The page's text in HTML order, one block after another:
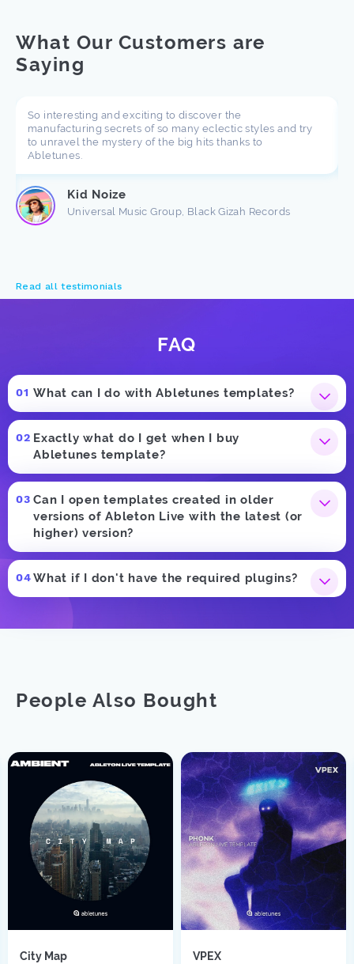
What Our Customers are
Saying
Read all testimonials
So interesting and exciting to discover the
manufacturing secrets of so many eclectic styles and try
to unravel the mystery of the big hits thanks to
Abletunes.
Kid Noize
Universal Music Group, Black Gizah Records
FAQ
What can I do with Abletunes templates?
Exactly what do I get when I buy
Abletunes template?
Can I open templates created in older
versions of Ableton Live with the latest (or
higher) version?
What if I don't have the required plugins?
People Also Bought
City Map VPEX